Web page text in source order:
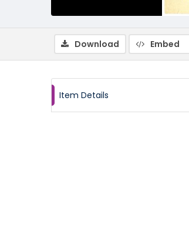
Download Embed
Item Details